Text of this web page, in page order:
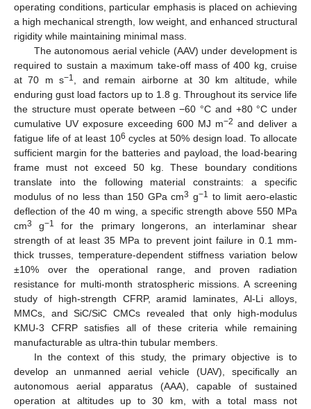
operating conditions, particular emphasis is placed on achieving
a high mechanical strength, low weight, and enhanced structural
rigidity while maintaining minimal mass.
The autonomous aerial vehicle (AAV) under development is
required to sustain a maximum take-off mass of 400 kg, cruise
at 70 m s−1
, and remain airborne at 30 km altitude, while
enduring gust load factors up to 1.8 g. Throughout its service life
the structure must operate between −60 °C and +80 °C under
cumulative UV exposure exceeding 600 MJ m−2 and deliver a
fatigue life of at least 106 cycles at 50% design load. To allocate
sufficient margin for the batteries and payload, the load-bearing
frame must not exceed 50 kg. These boundary conditions
translate into the following material constraints: a specific
modulus of no less than 150 GPa cm3 g−1 to limit aero-elastic
deflection of the 40 m wing, a specific strength above 550 MPa
cm3 g−1
for the primary longerons, an interlaminar shear
strength of at least 35 MPa to prevent joint failure in 0.1 mm-
thick trusses, temperature-dependent stiffness variation below
±10% over the operational range, and proven radiation
resistance for multi-month stratospheric missions. A screening
study of high-strength CFRP, aramid laminates, Al-Li alloys,
MMCs, and SiC/SiC CMCs revealed that only high-modulus
KMU-3 CFRP satisfies all of these criteria while remaining
manufacturable as ultra-thin tubular members.
In the context of this study, the primary objective is to
develop an unmanned aerial vehicle (UAV), specifically an
autonomous aerial apparatus (AAA), capable of sustained
operation at altitudes up to 30 km, with a total mass not